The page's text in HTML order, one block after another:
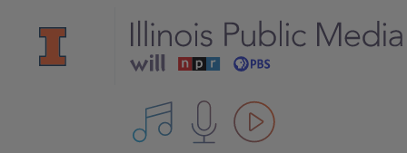
All IPM content streams